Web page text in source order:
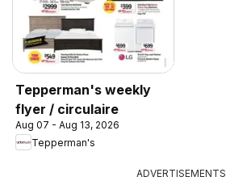
Tepperman's weekly
flyer / circulaire
Aug 07 - Aug 13, 2026
Tepperman's
ADVERTISEMENTS